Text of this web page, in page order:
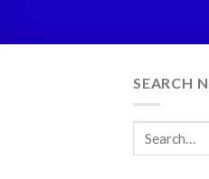
SEARCH